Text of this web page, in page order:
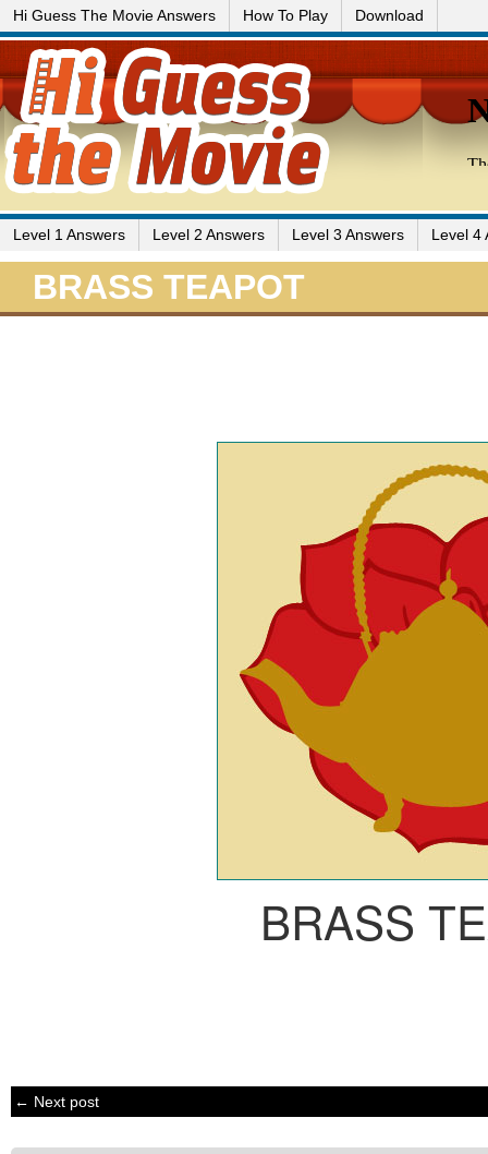
Hi Guess The Movie Answers How To Play Download
Level 1 Answers Level 2 Answers Level 3 Answers Level 4
BRASS TEAPOT
BRASS
← Next post